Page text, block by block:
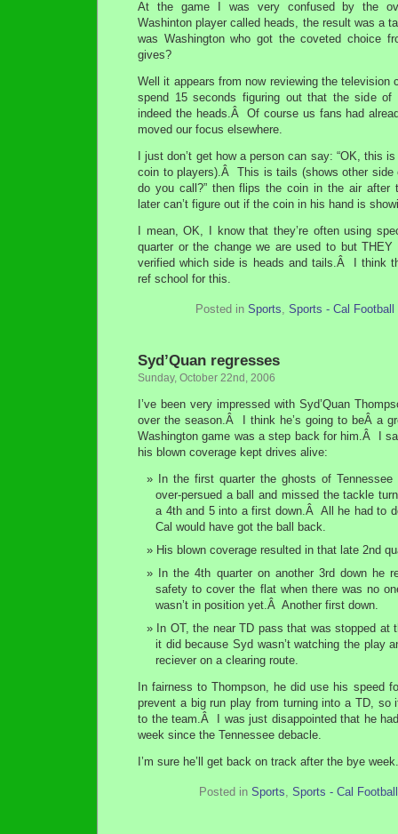
At the game I was very confused by the
Washinton player called heads, the result was a
was Washington who got the coveted choice
gives?
Well it appears from now reviewing the television
spend 15 seconds figuring out that the side
indeed the heads.Â Of course us fans had
moved our focus elsewhere.
I just don’t get how a person can say: “OK, this
coin to players).Â This is tails (shows other
do you call?” then flips the coin in the air after
later can’t figure out if the coin in his hand is
I mean, OK, I know that they’re often using
quarter or the change we are used to but
verified which side is heads and tails.Â I think
ref school for this.
Posted in Sports, Sports - Cal Football
Syd’Quan regresses
Sunday, October 22nd, 2006
I’ve been very impressed with Syd’Quan
over the season.Â I think he’s going to beÂ a
Washington game was a step back for him.Â I
his blown coverage kept drives alive:
In the first quarter the ghosts of
over-persued a ball and missed the tackle
a 4th and 5 into a first down.Â All he had to
Cal would have got the ball back.
His blown coverage resulted in that late 2nd
In the 4th quarter on another 3rd down he
safety to cover the flat when there was no
wasn’t in position yet.Â Another first down.
In OT, the near TD pass that was stopped at
it did because Syd wasn’t watching the play
reciever on a clearing route.
In fairness to Thompson, he did use his speed
prevent a big run play from turning into a TD, so
to the team.Â I was just disappointed that he
week since the Tennessee debacle.
I’m sure he’ll get back on track after the bye week.
Posted in Sports, Sports - Cal Football